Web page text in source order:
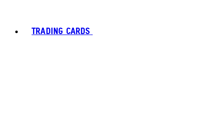
TRADING CARDS